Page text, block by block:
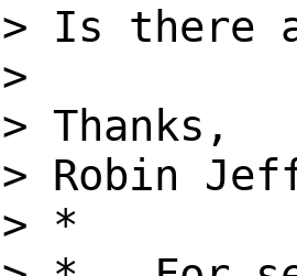
> Is there
>
> Thanks,
> Robin
> *